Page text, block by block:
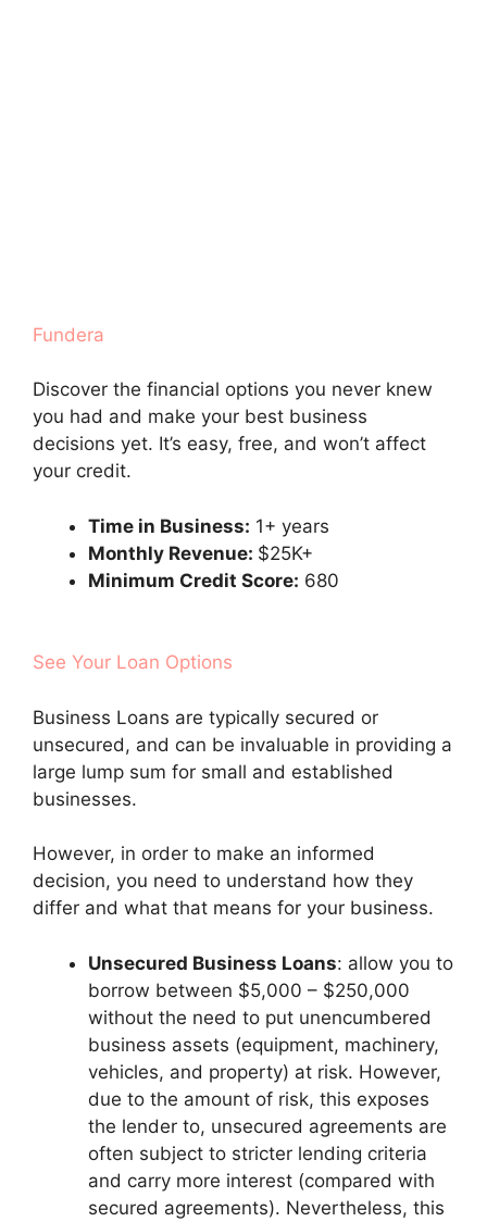
Fundera
Discover the financial options you never knew
you had and make your best business
decisions yet. It’s easy, free, and won’t affect
your credit.
Time in Business: 1+ years
Monthly Revenue: $25K+
Minimum Credit Score: 680
See Your Loan Options
Business Loans are typically secured or
unsecured, and can be invaluable in providing a
large lump sum for small and established
businesses.
However, in order to make an informed
decision, you need to understand how they
differ and what that means for your business.
Unsecured Business Loans: allow you to
borrow between $5,000 – $250,000
without the need to put unencumbered
business assets (equipment, machinery,
vehicles, and property) at risk. However,
due to the amount of risk, this exposes
the lender to, unsecured agreements are
often subject to stricter lending criteria
and carry more interest (compared with
secured agreements). Nevertheless, this